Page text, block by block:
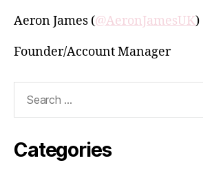
Aeron James (@AeronJamesUK)
Founder/Account Manager
Categories